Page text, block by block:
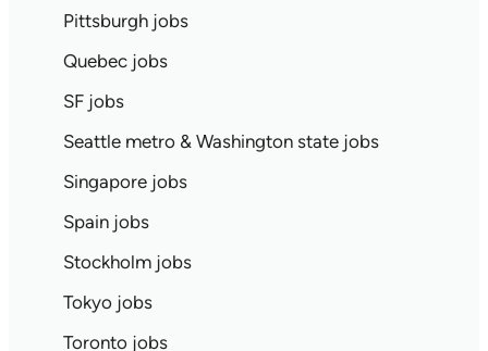
Pittsburgh jobs
Quebec jobs
SF jobs
Seattle metro & Washington state jobs
Singapore jobs
Spain jobs
Stockholm jobs
Tokyo jobs
Toronto jobs